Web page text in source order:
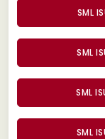
SML
SML
SML
SML